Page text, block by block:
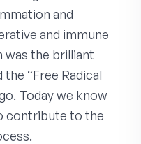
and
and immune
was the brilliant
“Free Radical
Today we know
contribute to the